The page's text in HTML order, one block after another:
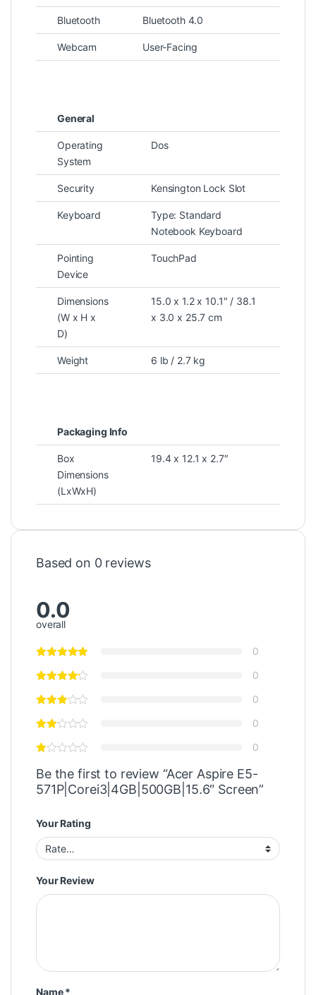
Bluetooth Bluetooth 4.0
Webcam User-Facing
General
Operating
System
Dos
Security Kensington Lock Slot
Keyboard
Type: Standard
Notebook Keyboard
Pointing
Device
TouchPad
Dimensions
(W x H x
D)
15.0 x 1.2 x 10.1″ / 38.1
x 3.0 x 25.7 cm
Weight 6 lb / 2.7 kg
Packaging Info
Box
Dimensions
(LxWxH)
19.4 x 12.1 x 2.7″
Based on 0 reviews
0.0
overall
0
0
0
0
0
Be the first to review “Acer Aspire E5-
571P|Corei3|4GB|500GB|15.6″ Screen”
Your Rating
Your Review
Name*